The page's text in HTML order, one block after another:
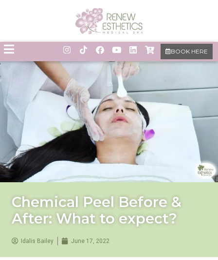
BOOK HERE
Chemical Peel Before &
After: What to expect?
Idalis Bailey June 17, 2022